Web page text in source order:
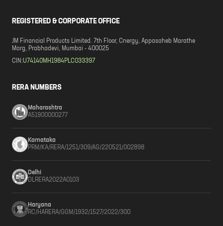
REGISTERED & CORPORATE OFFICE
JM Financial Products Limited. 7th Floor, Cnergy, Appasaheb Marathe
Marg, Prabhadevi, Mumbai - 400025
CIN:U74140MH1984PLC033397
RERA NUMBERS
Maharashtra
A51900000277
Karnataka
PRM/KA/RERA/1251/309/AG/220521/002898
Delhi
DLRERA2022A0103
Haryana
RC/HARERA/GGM/1932/1527/2022/300